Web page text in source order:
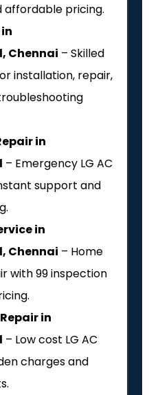
affordable pricing.
Chennai – Skilled
installation, repair,
in
– Emergency LG AC
support and
in
Chennai – Home
with ₹99 inspection
in
– Low cost LG AC
charges and